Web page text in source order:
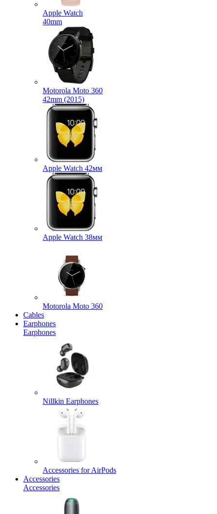
Apple Watch
40mm
Motorola Moto 360
42mm (2015)
Apple Watch 42мм
Apple Watch 38мм
Motorola Moto 360
Cables
Earphones
Earphones
Nillkin Earphones
Accessories for AirPods
Accessories
Accessories